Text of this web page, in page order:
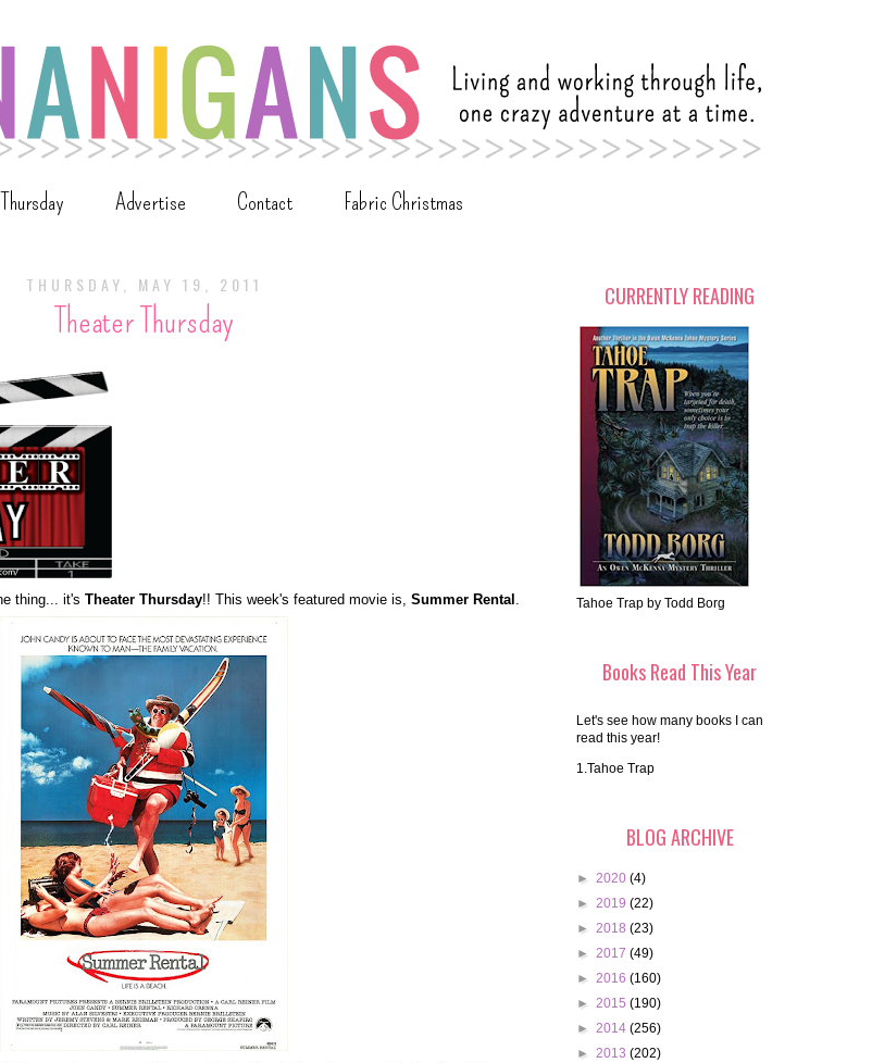
Advertise Contact Fabric Christmas
THURSDAY, MAY 19, 2011
Theater Thursday
thing... it's Theater Thursday!! This week's featured movie is, Summer Rental .
CURRENTLY READING
Tahoe Trap by Todd Borg
Books Read This Year
Let's see how many books I can
read this year!
1.Tahoe Trap
BLOG ARCHIVE
► 2020 (4)
► 2019 (22)
► 2018 (23)
► 2017 (49)
► 2016 (160)
► 2015 (190)
► 2014 (256)
► 2013 (202)